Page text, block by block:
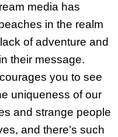
media has
in the realm
of adventure and
their message.
you to see
uniqueness of our
and strange people
and there’s such